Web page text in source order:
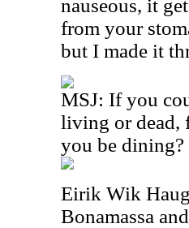
nauseous, it
from your
but I made it
MSJ: If you
living or dead,
you be dining?
Eirik Wik
Bonamassa